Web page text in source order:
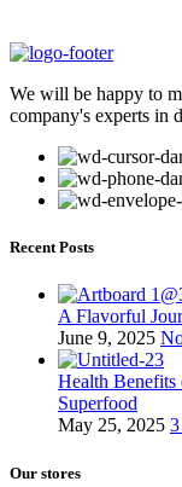
We will be happy to
company's experts in
Recent Posts
A Flavorful
June 9, 2025
Health Benefits
Superfood
May 25, 2025
Our stores